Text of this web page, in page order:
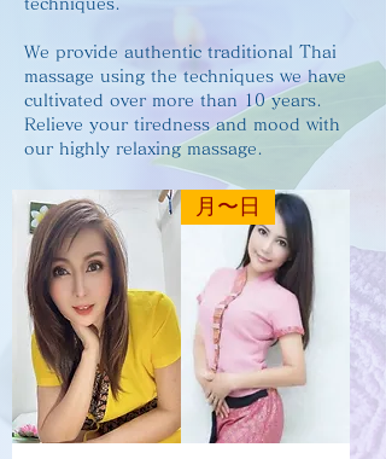
techniques.
We provide authentic traditional Thai
massage using the techniques we have
cultivated over more than 10 years.
Relieve your tiredness and mood with
our highly relaxing massage.
月〜日